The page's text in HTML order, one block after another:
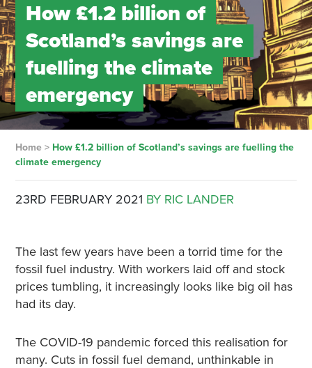
How £1.2 billion of
Scotland’s savings are
fuelling the climate
emergency
Home> How £1.2 billion of Scotland’s savings are fuelling the
climate emergency
23RD FEBRUARY 2021 BY RIC LANDER
The last few years have been a torrid time for the
fossil fuel industry. With workers laid off and stock
prices tumbling, it increasingly looks like big oil has
had its day.
The COVID-19 pandemic forced this realisation for
many. Cuts in fossil fuel demand, unthinkable in